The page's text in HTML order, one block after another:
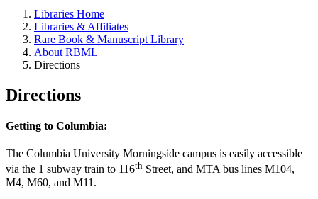
Libraries Home
Libraries & Affiliates
Rare Book & Manuscript Library
About RBML
Directions
Directions
Getting to Columbia:
The Columbia University Morningside campus is easily accessible
via the 1 subway train to 116th Street, and MTA bus lines M104,
M4, M60, and M11.